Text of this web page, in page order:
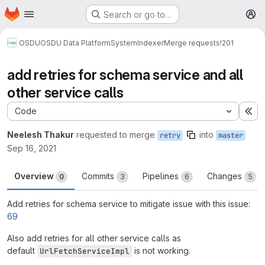
Skip to main content
Homepage Search or go to…
OSDUOSDU Data PlatformSystemIndexerMerge requests!201
add retries for schema service and all
other service calls
Code
Neelesh Thakur requested to merge retry into master
Sep 16, 2021
Overview 0 Commits 3 Pipelines 6 Changes 5
Add retries for schema service to mitigate issue with this issue:
69
Also add retries for all other service calls as
default UrlFetchServiceImpl is not working.